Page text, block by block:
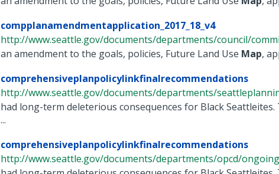
compplanamendmentapplication_2017_18_v4
http://www.seattle.gov/documents/departments/council/
an amendment to the goals, policies, Future Land Use Map,
comprehensiveplanpolicylinkfinalrecommendations
http://www.seattle.gov/documents/departments/
had long-term deleterious consequences for Black
...
comprehensiveplanpolicylinkfinalrecommendations
http://www.seattle.gov/documents/departments/opcd/